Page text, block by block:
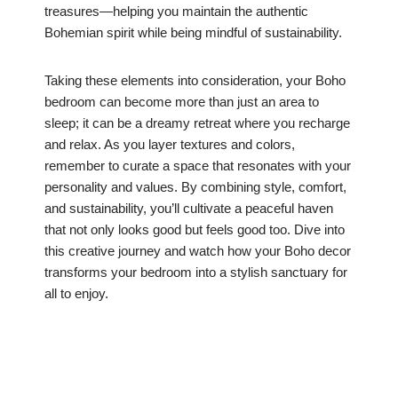
treasures—helping you maintain the authentic
Bohemian spirit while being mindful of sustainability.
Taking these elements into consideration, your Boho
bedroom can become more than just an area to
sleep; it can be a dreamy retreat where you recharge
and relax. As you layer textures and colors,
remember to curate a space that resonates with your
personality and values. By combining style, comfort,
and sustainability, you’ll cultivate a peaceful haven
that not only looks good but feels good too. Dive into
this creative journey and watch how your Boho decor
transforms your bedroom into a stylish sanctuary for
all to enjoy.